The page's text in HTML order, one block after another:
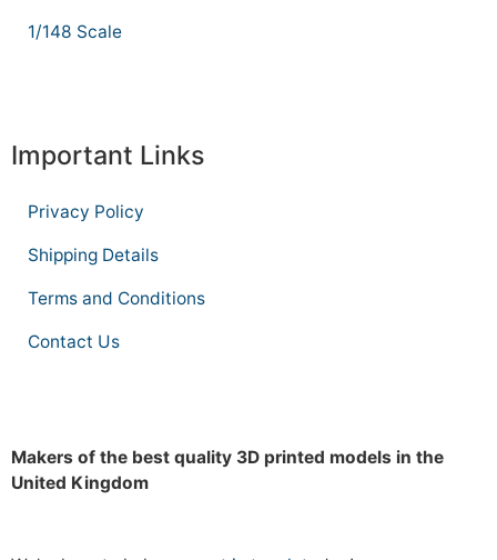
1/148 Scale
Important Links
Privacy Policy
Shipping Details
Terms and Conditions
Contact Us
Makers of the best quality 3D printed models in the
United Kingdom